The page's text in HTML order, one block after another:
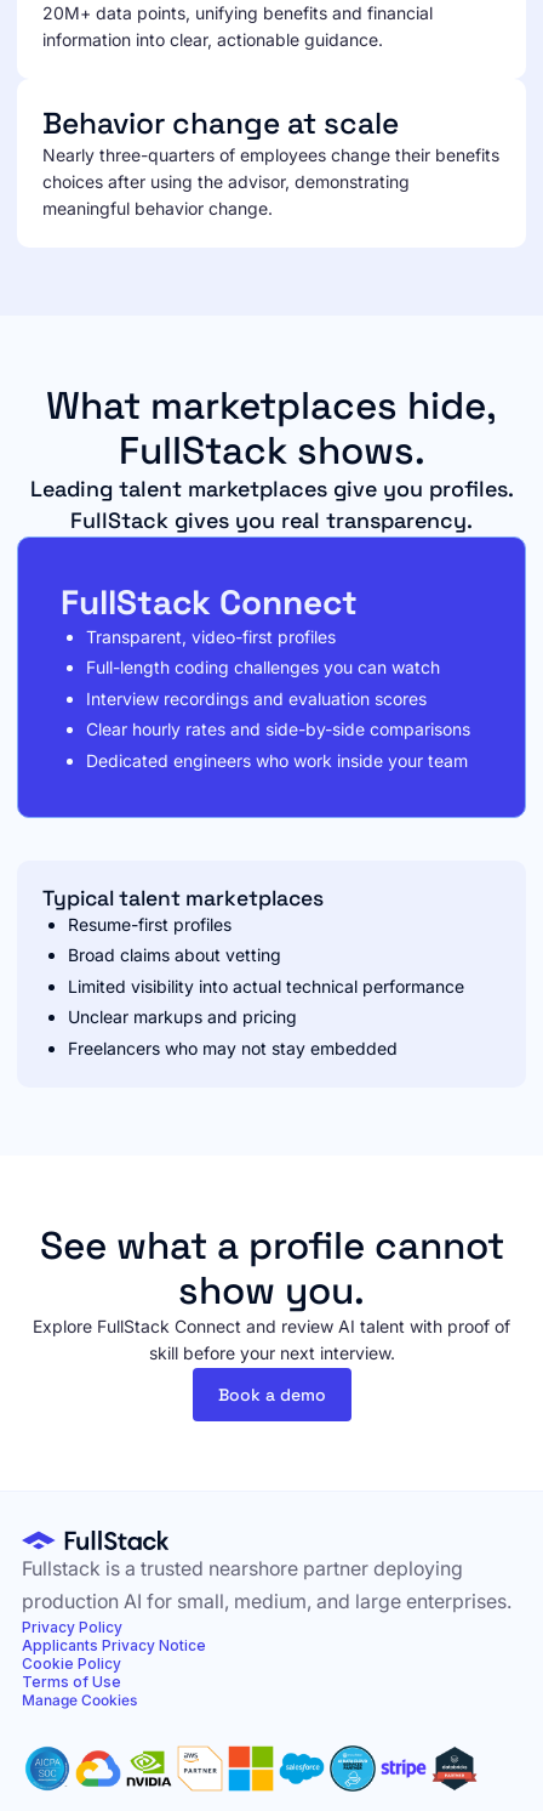
20M+ data points, unifying benefits and financial
information into clear, actionable guidance.
Behavior change at scale
Nearly three-quarters of employees change their benefits
choices after using the advisor, demonstrating
meaningful behavior change.
What marketplaces hide,
FullStack shows.
Leading talent marketplaces give you profiles.
FullStack gives you real transparency.
FullStack Connect
Transparent, video-first profiles
Full-length coding challenges you can watch
Interview recordings and evaluation scores
Clear hourly rates and side-by-side comparisons
Dedicated engineers who work inside your team
Typical talent marketplaces
Resume-first profiles
Broad claims about vetting
Limited visibility into actual technical performance
Unclear markups and pricing
Freelancers who may not stay embedded
See what a profile cannot
show you.
Explore FullStack Connect and review AI talent with proof of
skill before your next interview.
Book a demo
Fullstack is a trusted nearshore partner deploying
production AI for small, medium, and large enterprises.
Privacy Policy
Applicants Privacy Notice
Cookie Policy
Terms of Use
Manage Cookies